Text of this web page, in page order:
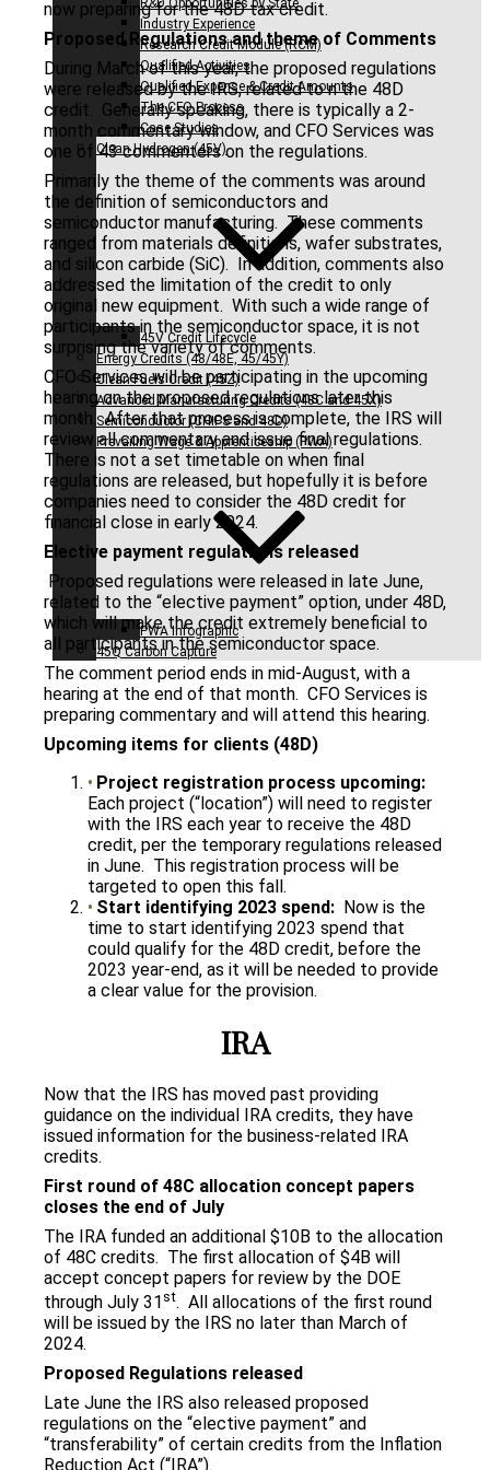
R&D Opportunities by State
Industry Experience
Research Credit Module (RCM)
Qualified Activities
Qualified Expense & Credit Amounts
The CFO Process
Case Studies
Clean Hydrogen (45V)
45V Credit Lifecycle
Energy Credits (48/48E, 45/45Y)
Clean Fuels Credit (45Z)
Advanced Manufacturing Credits (48C and 45X)
Semiconductor (CHIPS and 48D)
Prevailing Wage & Apprenticeship (PWA)
PWA Infographic
45Q Carbon Capture
now preparing for the 48D tax credit.
Proposed Regulations and theme of Comments
During March of this year, the proposed regulations
were released by the IRS, related to n the 48D
credit. Generally speaking, there is typically a 2-
month commentary window, and CFO Services was
one of 43 commenters on the regulations.
Primarily the theme of the comments was around
the definition of semiconductors and
semiconductor manufacturing. These comments
ranged from materials definitions, wafer substrates,
and silicon carbide (SiC). In addition, comments also
addressed the limitation of the credit to only
original new equipment. With such a wide range of
participants in the semiconductor space, it is not
surprising the variety of comments.
CFO Services will be participating in the upcoming
hearing on the proposed regulations later this
month. After that process is complete, the IRS will
review all commentary and issue final regulations.
There is not a set timetable on when final
regulations are released, but hopefully it is before
companies need to consider the 48D credit for
financial close in early 2024.
Elective payment regulations released
Proposed regulations were released in late June,
related to the “elective payment” option, under 48D,
which will make the credit extremely beneficial to
all participants in the semiconductor space.
The comment period ends in mid-August, with a
hearing at the end of that month. CFO Services is
preparing commentary and will attend this hearing.
Upcoming items for clients (48D)
Project registration process upcoming:
Each project (“location”) will need to register
with the IRS each year to receive the 48D
credit, per the temporary regulations released
in June. This registration process will be
targeted to open this fall.
Start identifying 2023 spend: Now is the
time to start identifying 2023 spend that
could qualify for the 48D credit, before the
2023 year-end, as it will be needed to provide
a clear value for the provision.
IRA
Now that the IRS has moved past providing
guidance on the individual IRA credits, they have
issued information for the business-related IRA
credits.
First round of 48C allocation concept papers
closes the end of July
The IRA funded an additional $10B to the allocation
of 48C credits. The first allocation of $4B will
accept concept papers for review by the DOE
through July 31 st. All allocations of the first round
will be issued by the IRS no later than March of
2024.
Proposed Regulations released
Late June the IRS also released proposed
regulations on the “elective payment” and
“transferability” of certain credits from the Inflation
Reduction Act (“IRA”).